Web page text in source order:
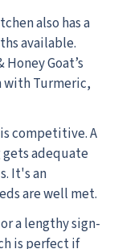
also has a
available.
Goat’s
with Turmeric,
competitive. A
gets adequate
It's an
are well met.
a lengthy sign-
is perfect if